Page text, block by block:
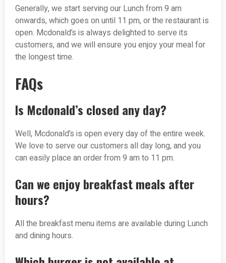
Generally, we start serving our Lunch from 9 am
onwards, which goes on until 11 pm, or the restaurant is
open. Mcdonald’s is always delighted to serve its
customers, and we will ensure you enjoy your meal for
the longest time.
FAQs
Is Mcdonald’s closed any day?
Well, Mcdonald’s is open every day of the entire week.
We love to serve our customers all day long, and you
can easily place an order from 9 am to 11 pm.
Can we enjoy breakfast meals after
hours?
All the breakfast menu items are available during Lunch
and dining hours.